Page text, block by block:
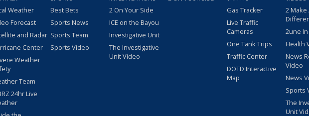
Weather
Forecast
and Radar
Center
Weather
Team
24hr Live
Best Bets
Sports News
Sports Team
Sports Video
2 On Your Side
ICE on the Bayou
Investigative Unit
The Investigative
Unit Video
Gas Tracker
Live Traffic
Cameras
One Tank Trips
Traffic Center
DOTD Interactive
Map
2 Make
2une
Health
News
Video
News
Sports
The
Unit